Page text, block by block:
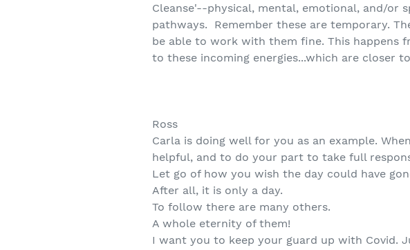
Cleanse'--physical, mental, emotional, and/or
pathways. Remember these are temporary.
be able to work with them fine. This happens
to these incoming energies...which are closer
Ross
Carla is doing well for you as an example.
helpful, and to do your part to take full
Let go of how you wish the day could have
After all, it is only a day.
To follow there are many others.
A whole eternity of them!
I want you to keep your guard up with Covid.